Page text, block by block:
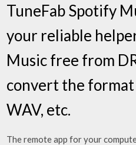
TuneFab Spotify
your reliable
Music free from
convert the
WAV, etc.
The remote app for your